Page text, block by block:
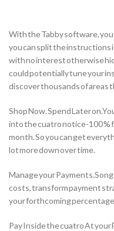
With the Tabby software,
you can split the instructions
with no interest otherwise
could potentially tune your
discover thousands of areas
Shop Now. Spend Later
into the cuatro notice-100 %
month. So you can get
lot more down over time.
Manage your
costs, transform payment
your forthcoming
Pay Inside the cuatro At your